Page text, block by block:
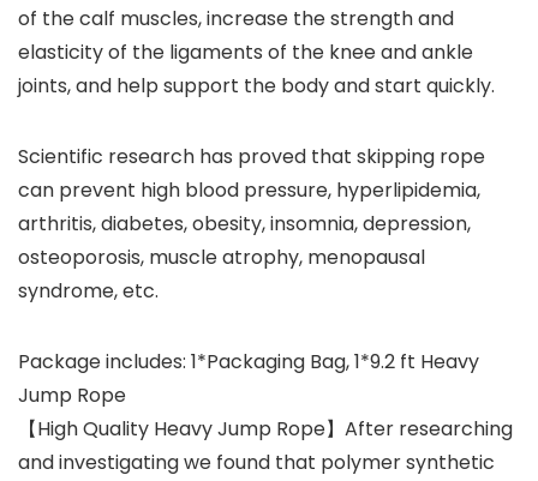
of the calf muscles, increase the strength and
elasticity of the ligaments of the knee and ankle
joints, and help support the body and start quickly.
Scientific research has proved that skipping rope
can prevent high blood pressure, hyperlipidemia,
arthritis, diabetes, obesity, insomnia, depression,
osteoporosis, muscle atrophy, menopausal
syndrome, etc.
Package includes: 1*Packaging Bag, 1*9.2 ft Heavy
Jump Rope
【High Quality Heavy Jump Rope】After researching
and investigating we found that polymer synthetic